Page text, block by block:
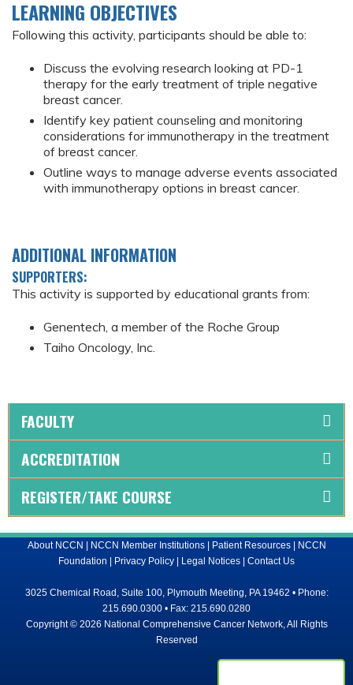
LEARNING OBJECTIVES
Following this activity, participants should be able to:
Discuss the evolving research looking at PD-1
therapy for the early treatment of triple negative
breast cancer.
Identify key patient counseling and monitoring
considerations for immunotherapy in the treatment
of breast cancer.
Outline ways to manage adverse events associated
with immunotherapy options in breast cancer.
ADDITIONAL INFORMATION
SUPPORTERS:
This activity is supported by educational grants from:
Genentech, a member of the Roche Group
Taiho Oncology, Inc.
FACULTY
ACCREDITATION
REGISTER/TAKE COURSE
About NCCN | NCCN Member Institutions| Patient Resources| NCCN
Foundation | Privacy Policy | Legal Notices | Contact Us
3025 Chemical Road, Suite 100, Plymouth Meeting, PA 19462 • Phone:
215.690.0300 • Fax: 215.690.0280
Copyright © 2026 National Comprehensive Cancer Network, All Rights
Reserved